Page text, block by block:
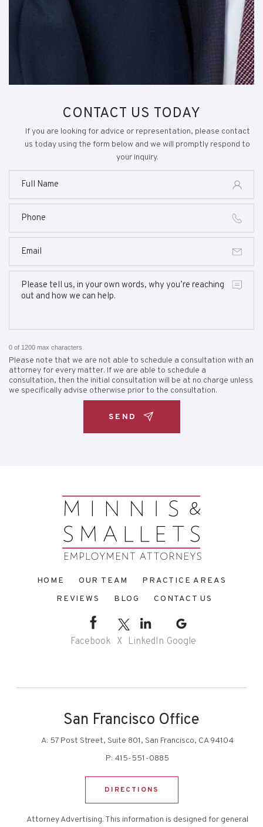
CONTACT US TODAY
If you are looking for advice or representation, please contact
us today using the form below and we will promptly respond to
your inquiry.
0 of 1200 max characters
Please note that we are not able to schedule a consultation with an
attorney for every matter. If we are able to schedule a
consultation, then the initial consultation will be at no charge unless
we specifically advise otherwise prior to the consultation.
HOME OUR TEAM
PRACTICE AREAS
REVIEWS
BLOG CONTACT US
Facebook X LinkedIn Google
San Francisco Office
A: 57 Post Street, Suite 801, San Francisco, CA 94104
P: 415-551-0885
DIRECTIONS
Attorney Advertising. This information is designed for general